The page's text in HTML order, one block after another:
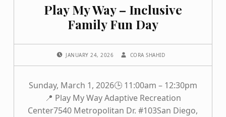
Play My Way – Inclusive
Family Fun Day
JANUARY 24, 2026 CORA SHAHID
Sunday, March 1, 2026🕒 11:00am – 12:30pm
📍 Play My Way Adaptive Recreation
Center7540 Metropolitan Dr. #103San Diego,